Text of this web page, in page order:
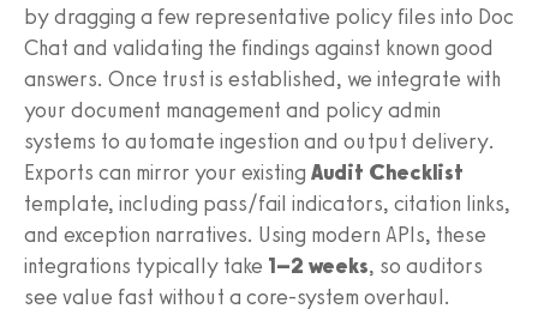
by dragging a few representative policy files into Doc
Chat and validating the findings against known good
answers. Once trust is established, we integrate with
your document management and policy admin
systems to automate ingestion and output delivery.
Exports can mirror your existing Audit Checklist
template, including pass/fail indicators, citation links,
and exception narratives. Using modern APIs, these
integrations typically take 1–2 weeks, so auditors
see value fast without a core-system overhaul.